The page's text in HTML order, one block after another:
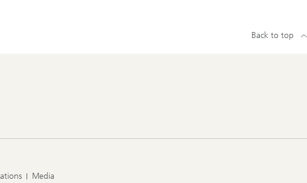
Back to top
Media